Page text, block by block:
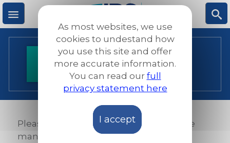
Skip
to
main
M S
Privacy Policy
Please read the rules we applied for the
management of personal data in
As most websites, we use
cookies to undestand how
you use this site and offer
more accurate information.
You can read our full
privacy statement here
I accept